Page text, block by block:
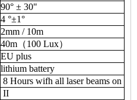
90° ± 30"
4 °±1°
2mm / 10m
40m（100 Lux）
EU plus
lithium battery
8 Hours wifh all laser beams on
II